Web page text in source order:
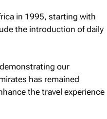
in 1995, starting with
the introduction of daily
our
has remained
the travel experience